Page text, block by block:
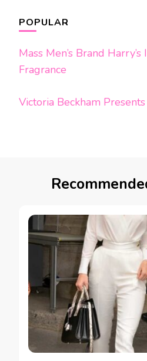
POPULAR
Mass Men’s Brand
Fragrance
Victoria Beckham